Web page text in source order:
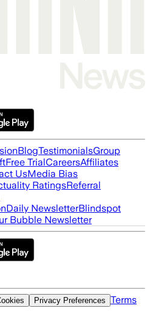
BlogTestimonialsGroup
Free TrialCareersAffiliates
UsMedia Bias
RatingsReferral
Daily NewsletterBlindspot
Bubble Newsletter
Privacy Preferences Terms